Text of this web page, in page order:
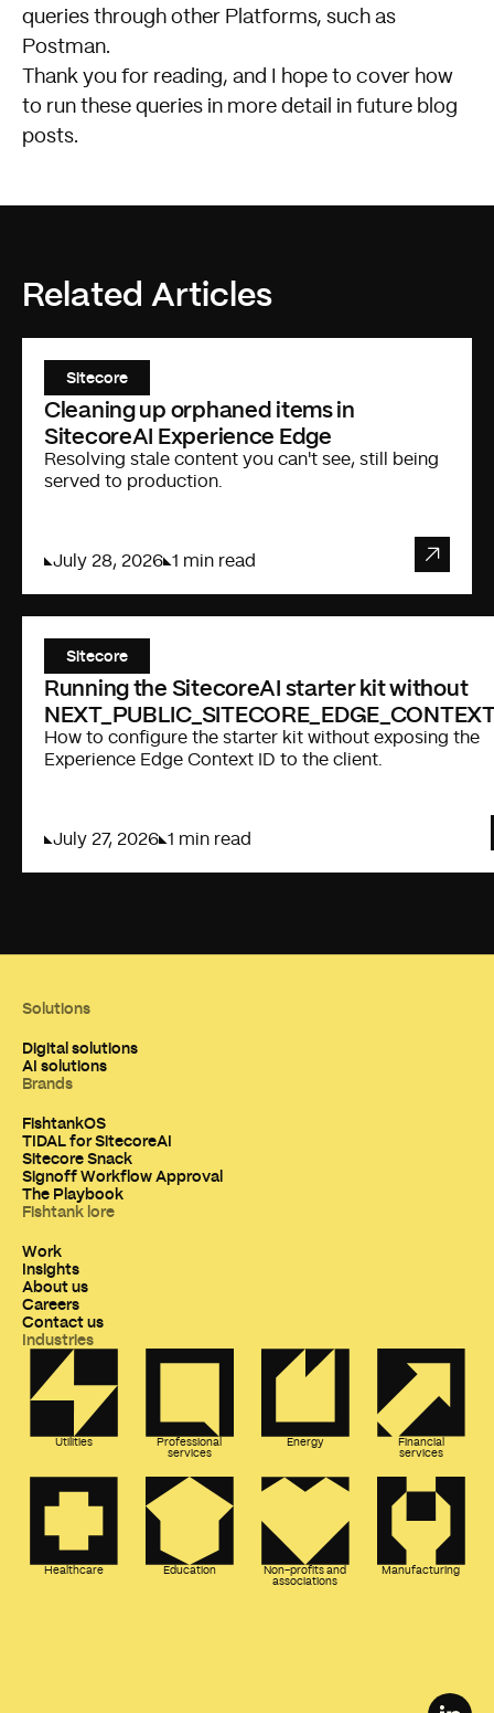
queries through other Platforms, such as
Postman.
Thank you for reading, and I hope to cover how
to run these queries in more detail in future blog
posts.
Related Articles
Sitecore
Cleaning up orphaned items in
SitecoreAI Experience Edge
Resolving stale content you can't see, still being
served to production.
July 28, 2026 1 min read
Sitecore
Running the SitecoreAI starter kit without
How to configure the starter kit without exposing the
Experience Edge Context ID to the client.
July 27, 2026 1 min read
Solutions
Digital solutions
AI solutions
Brands
FishtankOS
TIDAL for SitecoreAI
Sitecore Snack
Signoff Workflow Approval
The Playbook
Fishtank lore
Work
Insights
About us
Careers
Contact us
Industries
Utilities
Professional
services
Energy
Financial
services
Healthcare Education
Non-profits and
associations
Manufacturing